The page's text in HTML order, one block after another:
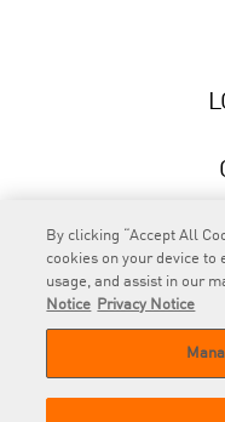
© 2026
By clicking “Accept All
cookies on your device to
usage, and assist in our
Notice
Privacy Notice